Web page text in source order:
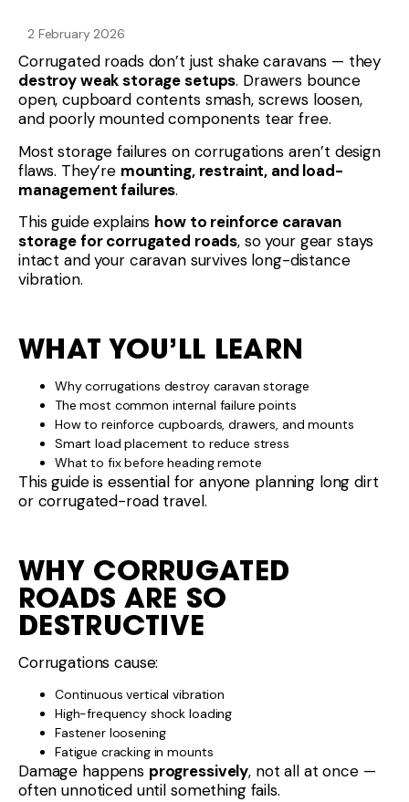
2 February 2026
Corrugated roads don’t just shake caravans — they
destroy weak storage setups. Drawers bounce
open, cupboard contents smash, screws loosen,
and poorly mounted components tear free.
Most storage failures on corrugations aren’t design
flaws. They’re mounting, restraint, and load-
management failures.
This guide explains how to reinforce caravan
storage for corrugated roads, so your gear stays
intact and your caravan survives long-distance
vibration.
WHAT YOU’LL LEARN
Why corrugations destroy caravan storage
The most common internal failure points
How to reinforce cupboards, drawers, and mounts
Smart load placement to reduce stress
What to fix before heading remote
This guide is essential for anyone planning long dirt
or corrugated-road travel.
WHY CORRUGATED
ROADS ARE SO
DESTRUCTIVE
Corrugations cause:
Continuous vertical vibration
High-frequency shock loading
Fastener loosening
Fatigue cracking in mounts
Damage happens progressively, not all at once —
often unnoticed until something fails.